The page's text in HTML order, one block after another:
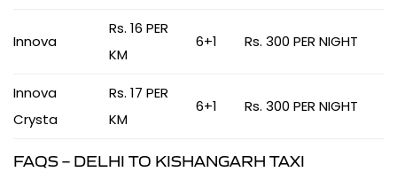
Innova
Rs. 16 PER
KM
6+1 Rs. 300 PER NIGHT
Innova
Crysta
Rs. 17 PER
KM
6+1 Rs. 300 PER NIGHT
FAQS – DELHI TO KISHANGARH TAXI